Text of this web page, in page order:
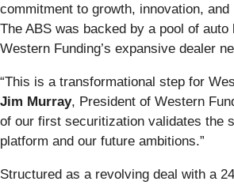
commitment to growth, innovation,
The ABS was backed by a pool of
Western Funding’s expansive dealer
“This is a transformational step for
Jim Murray, President of Western
of our first securitization validates the
platform and our future ambitions.”
Structured as a revolving deal with a